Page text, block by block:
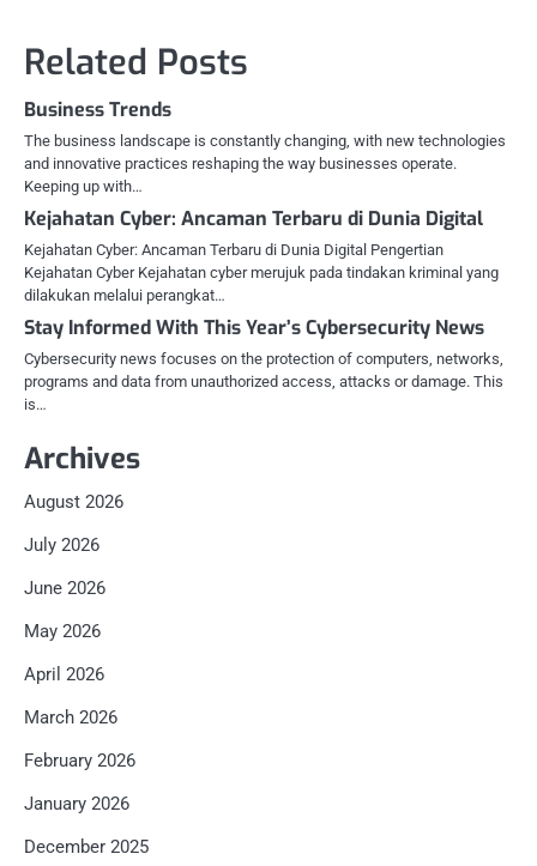
Related Posts
Business Trends
The business landscape is constantly changing, with new technologies
and innovative practices reshaping the way businesses operate.
Keeping up with…
Kejahatan Cyber: Ancaman Terbaru di Dunia Digital
Kejahatan Cyber: Ancaman Terbaru di Dunia Digital Pengertian
Kejahatan Cyber Kejahatan cyber merujuk pada tindakan kriminal yang
dilakukan melalui perangkat…
Stay Informed With This Year’s Cybersecurity News
Cybersecurity news focuses on the protection of computers, networks,
programs and data from unauthorized access, attacks or damage. This
is…
Archives
August 2026
July 2026
June 2026
May 2026
April 2026
March 2026
February 2026
January 2026
December 2025